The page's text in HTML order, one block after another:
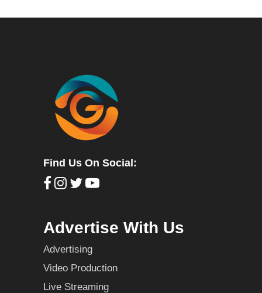
Find Us On Social:
Advertise With Us
Advertising
Video Production
Live Streaming